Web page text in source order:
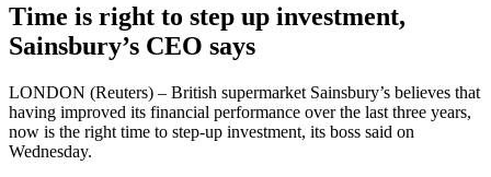
Time is right to step up investment,
Sainsbury’s CEO says
LONDON (Reuters) – British supermarket Sainsbury’s believes that
having improved its financial performance over the last three years,
now is the right time to step-up investment, its boss said on
Wednesday.